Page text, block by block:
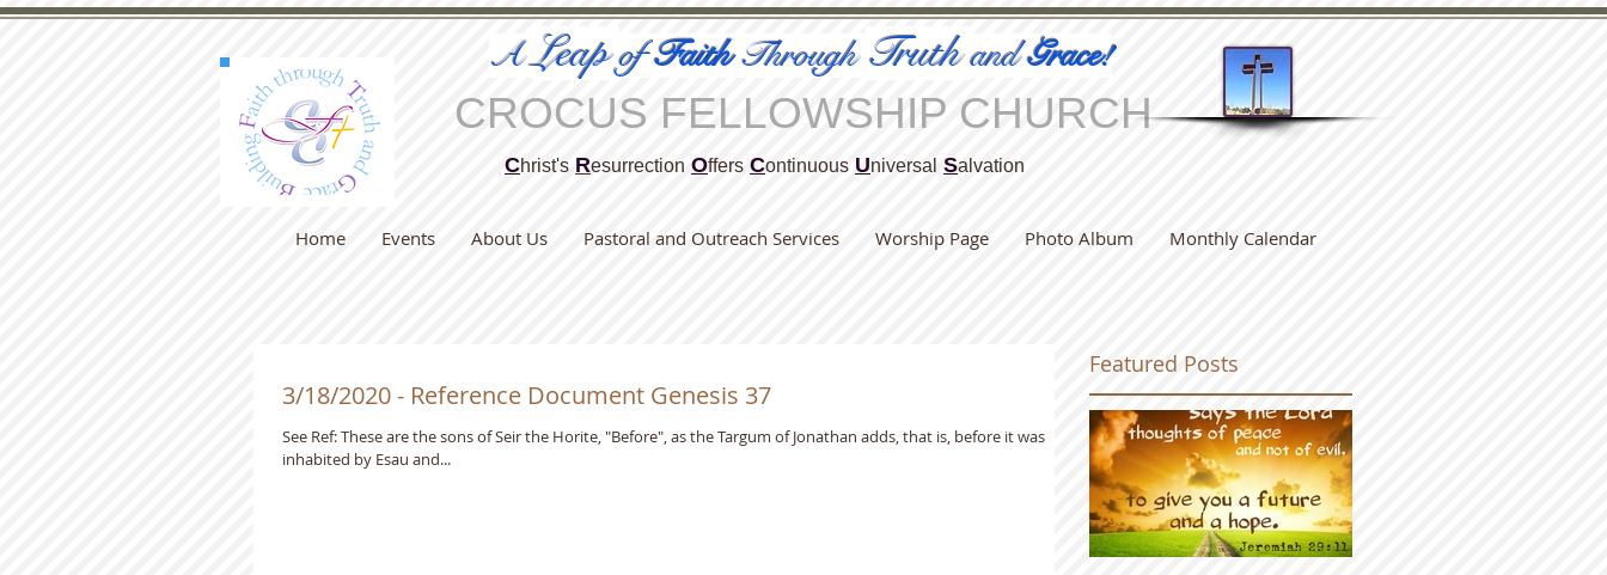
ALeapofFaithThroughTruthandGrace!
CROCUS FELLOWSHIP CHURCH
Christ's Resurrection Offers Continuous Universal Salvation
Home Events About Us Pastoral and Outreach Services Worship Page Photo Album Monthly Calendar
3/18/2020 - Reference Document Genesis 37
See Ref: These are the sons of Seir the Horite, "Before", as the Targum of Jonathan adds, that is, before it was
inhabited by Esau and...
Featured Posts